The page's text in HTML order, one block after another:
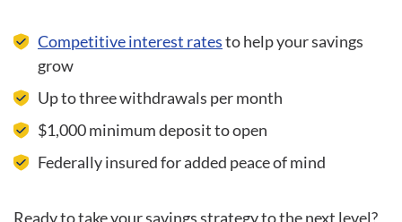
Competitive interest ratesto help your savings
grow
Up to three withdrawals per month
$1,000 minimum deposit to open
Federally insured for added peace of mind
Ready to take your savings strategy to the next level?